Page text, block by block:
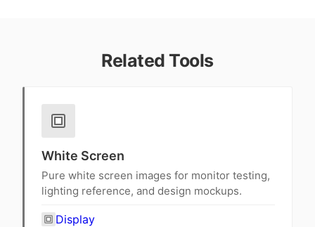
Related Tools
White Screen
Pure white screen images for monitor testing,
lighting reference, and design mockups.
Display